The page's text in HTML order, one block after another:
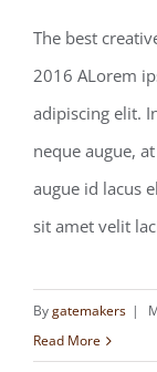
The
The best
2016 ALorem
adipiscing elit.
neque augue,
augue id lacus
sit amet velit
Bygatemakers |
Read More